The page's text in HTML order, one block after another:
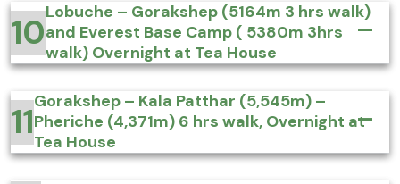
10Lobuche – Gorakshep (5164m 3 hrs walk)
and Everest Base Camp ( 5380m 3hrs
walk) Overnight at Tea House
11Gorakshep – Kala Patthar (5,545m) –
Pheriche (4,371m) 6 hrs walk, Overnight at
Tea House